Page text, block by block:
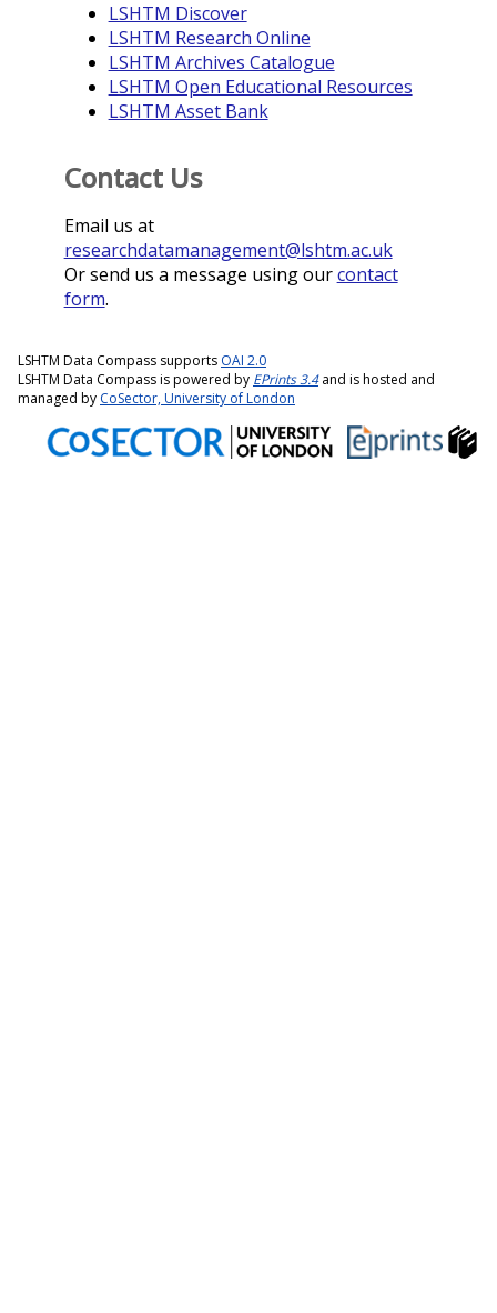
LSHTM Discover
LSHTM Research Online
LSHTM Archives Catalogue
LSHTM Open Educational Resources
LSHTM Asset Bank
Contact Us
Email us at
researchdatamanagement@lshtm.ac.uk
Or send us a message using ourcontact
form.
LSHTM Data Compass supports OAI 2.0
LSHTM Data Compass is powered by EPrints 3.4and is hosted and
managed by CoSector, University of London